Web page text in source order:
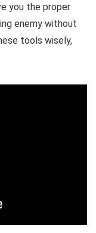
you the proper
enemy without
tools wisely,